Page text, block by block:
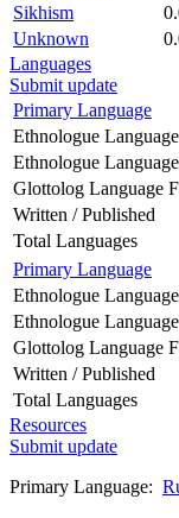
Sikhism
Unknown
Languages
Submit update
Primary Language
Ethnologue
Ethnologue
Glottolog Language
Written / Published
Total Languages
Primary Language
Ethnologue
Ethnologue
Glottolog Language
Written / Published
Total Languages
Resources
Submit update
Primary Language: